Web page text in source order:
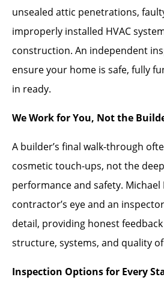
unsealed attic penetrations,
improperly installed HVAC
construction. An independent
ensure your home is safe, fully
in ready.
We Work for You, Not the
A builder’s final walk-through
cosmetic touch-ups, not the
performance and safety. Michael
contractor’s eye and an
detail, providing honest
structure, systems, and quality
Inspection Options for Every